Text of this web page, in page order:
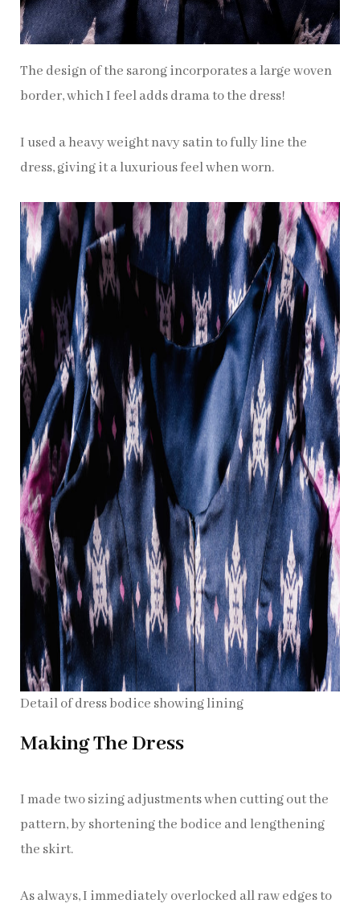
The design of the sarong incorporates a large woven
border, which I feel adds drama to the dress!
I used a heavy weight navy satin to fully line the
dress, giving it a luxurious feel when worn.
Detail of dress bodice showing lining
Making The Dress
I made two sizing adjustments when cutting out the
pattern, by shortening the bodice and lengthening
the skirt.
As always, I immediately overlocked all raw edges to